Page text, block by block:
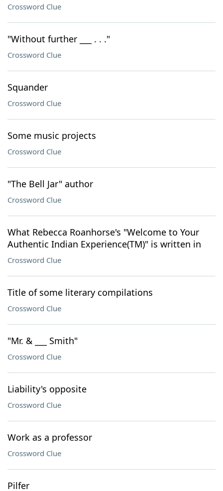
Crossword Clue
"Without further ___ . . ."
Crossword Clue
Squander
Crossword Clue
Some music projects
Crossword Clue
"The Bell Jar" author
Crossword Clue
What Rebecca Roanhorse's "Welcome to Your
Authentic Indian Experience(TM)" is written in
Crossword Clue
Title of some literary compilations
Crossword Clue
"Mr. & ___ Smith"
Crossword Clue
Liability's opposite
Crossword Clue
Work as a professor
Crossword Clue
Pilfer